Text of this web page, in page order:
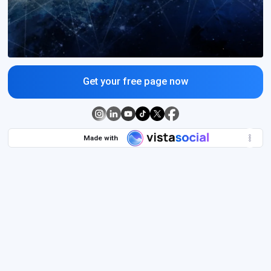
Get your free page now
Made with